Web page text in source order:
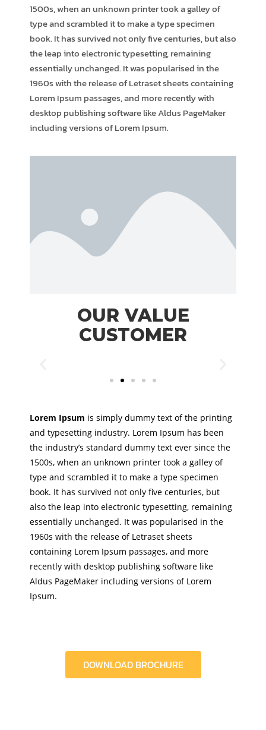
1500s, when an unknown printer took a galley of
type and scrambled it to make a type specimen
book. It has survived not only five centuries, but also
the leap into electronic typesetting, remaining
essentially unchanged. It was popularised in the
1960s with the release of Letraset sheets containing
Lorem Ipsum passages, and more recently with
desktop publishing software like Aldus PageMaker
including versions of Lorem Ipsum.
OUR VALUE
CUSTOMER
Lorem Ipsum is simply dummy text of the printing
and typesetting industry. Lorem Ipsum has been
the industry’s standard dummy text ever since the
1500s, when an unknown printer took a galley of
type and scrambled it to make a type specimen
book. It has survived not only five centuries, but
also the leap into electronic typesetting, remaining
essentially unchanged. It was popularised in the
1960s with the release of Letraset sheets
containing Lorem Ipsum passages, and more
recently with desktop publishing software like
Aldus PageMaker including versions of Lorem
Ipsum.
DOWNLOAD BROCHURE